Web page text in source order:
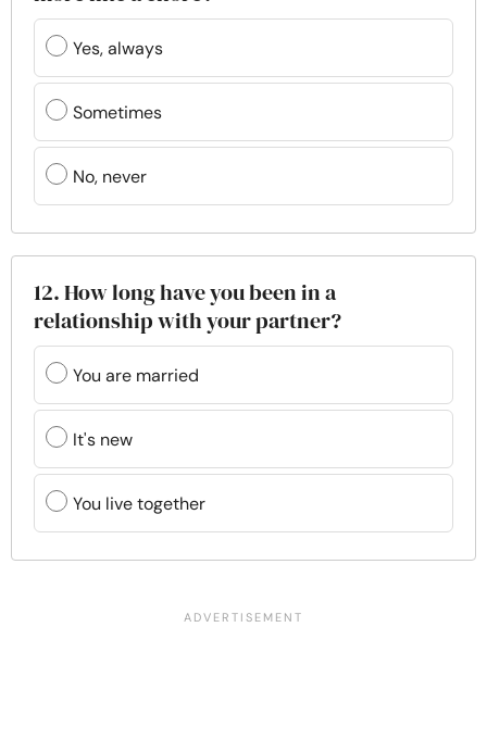
Yes, always
Sometimes
No, never
12. How long have you been in a
relationship with your partner?
You are married
It's new
You live together